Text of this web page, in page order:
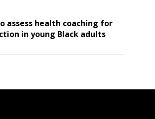
assess health coaching for
in young Black adults